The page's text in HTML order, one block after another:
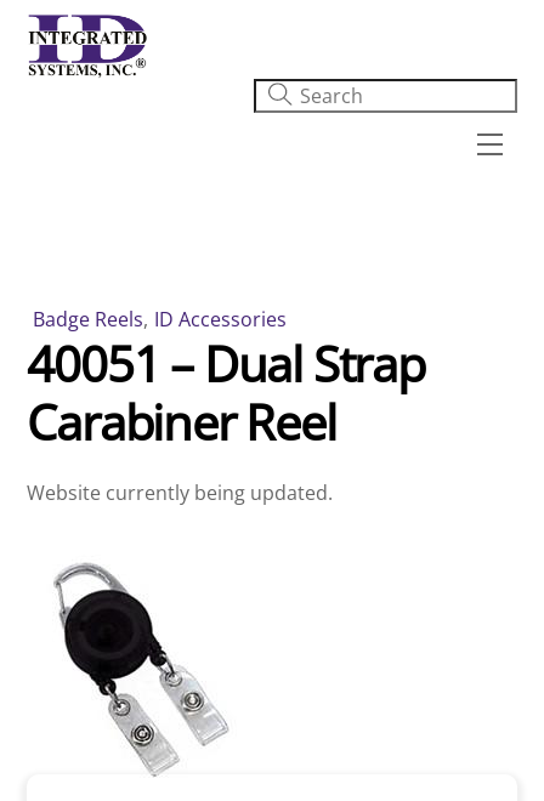
Skip
content
Badge Reels, ID Accessories
40051 – Dual Strap
Carabiner Reel
Website currently being updated.